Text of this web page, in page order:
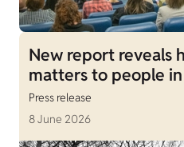
New report reveals
matters to people
Press release
8 June 2026